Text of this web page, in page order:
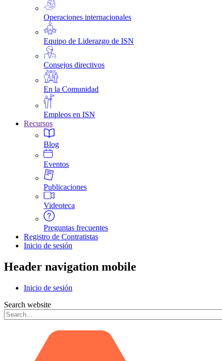
Operaciones internacionales
Equipo de Liderazgo de ISN
Consejos directivos
En la Comunidad
Empleos en ISN
Recursos
Blog
Eventos
Publicaciones
Videoteca
Preguntas frecuentes
Registro de Contratistas
Inicio de sesión
Header navigation mobile
Inicio de sesión
Search website